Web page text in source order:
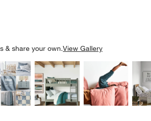
& share your own.View Gallery
More ProductsExplore More ProductsExplore More
UNDO.